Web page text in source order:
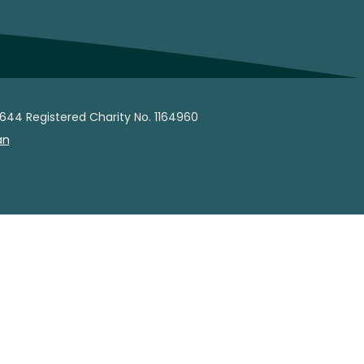
Registered Charity No. 1164960